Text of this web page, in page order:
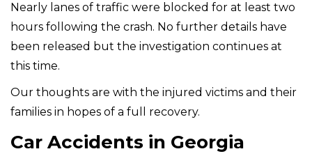
Nearly lanes of traffic were blocked for at least two
hours following the crash. No further details have
been released but the investigation continues at
this time.
Our thoughts are with the injured victims and their
families in hopes of a full recovery.
Car Accidents in Georgia